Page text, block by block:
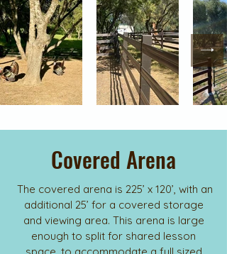
Covered Arena
The covered arena is 225’ x 120’, with an
additional 25’ for a covered storage
and viewing area. This arena is large
enough to split for shared lesson